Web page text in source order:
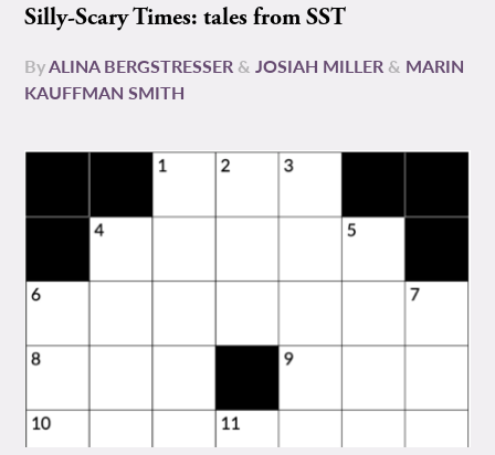
Silly-Scary Times: tales from SST
ByALINA BERGSTRESSER &JOSIAH MILLER & MARIN
KAUFFMAN SMITH